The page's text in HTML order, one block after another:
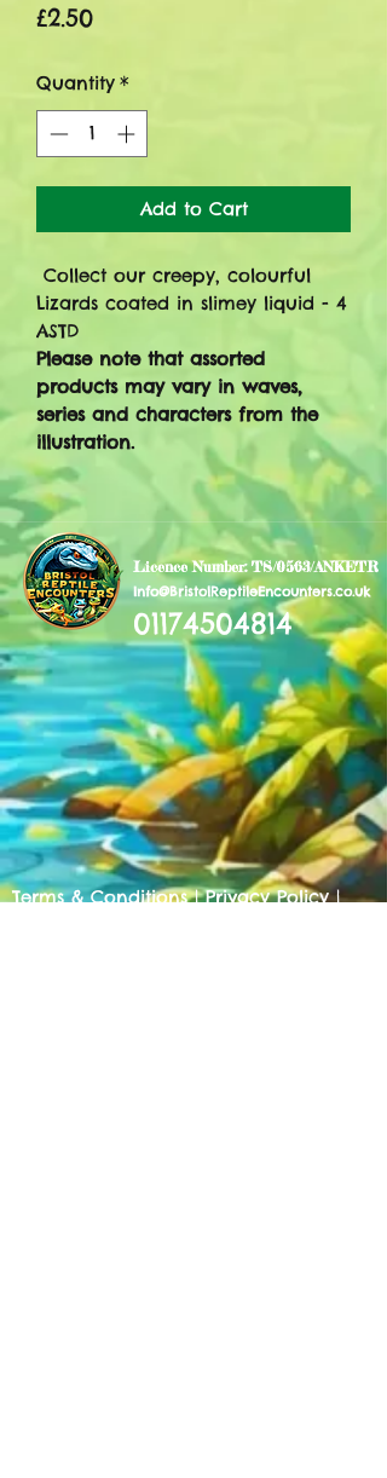
£2.50Price
Quantity *
Add to Cart
Collect our creepy, colourful
Lizards coated in slimey liquid - 4
ASTD
Please note that assorted
products may vary in waves,
series and characters from the
illustration.
Licence Number: TS/0563/ANKETR
Info@BristolReptileEncounters.co.uk
01174504814
Terms & Conditions|Privacy Policy|